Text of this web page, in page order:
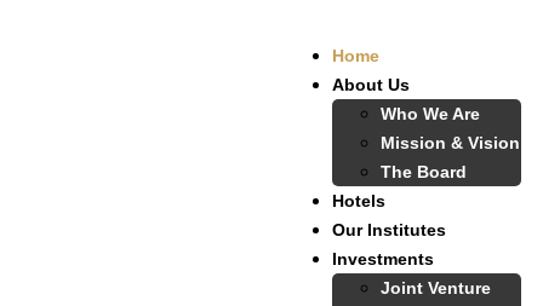
Home
About Us
Who We Are
Mission & Vision
The Board
Hotels
Our Institutes
Investments
Joint Venture